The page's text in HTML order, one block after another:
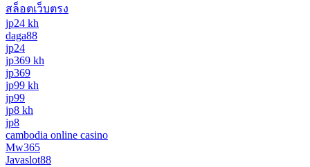
สล็อตเว็บตรง
jp24 kh
daga88
jp24
jp369 kh
jp369
jp99 kh
jp99
jp8 kh
jp8
cambodia online casino
Mw365
Javaslot88